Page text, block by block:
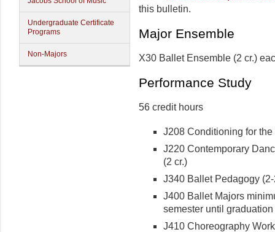
Undergraduate Certificate
Programs
Non-Majors
this bulletin.
Major Ensemble
X30 Ballet Ensemble (2 cr.)
Performance Study
56 credit hours
J208 Conditioning for
J220 Contemporary
(2 cr.)
J340 Ballet Pedagogy (2-
J400 Ballet Majors
semester until
J410 Choreography